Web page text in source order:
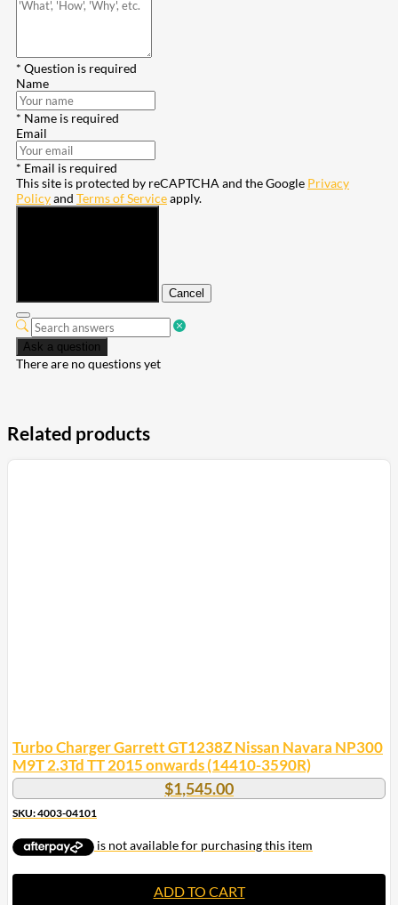
* Question is required
Name
* Name is required
Email
* Email is required
This site is protected by reCAPTCHA and the Google Privacy
Policyand Terms of Serviceapply.
Cancel
Ask a question
There are no questions yet
Related products
Turbo Charger Garrett GT1238Z Nissan Navara NP300
M9T 2.3Td TT 2015 onwards (14410-3590R)
$1,545.00
SKU: 4003-04101
ADD TO CART